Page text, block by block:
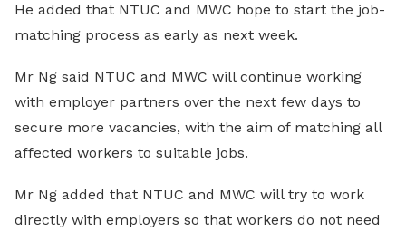
He added that NTUC and MWC hope to start the job-
matching process as early as next week.
Mr Ng said NTUC and MWC will continue working
with employer partners over the next few days to
secure more vacancies, with the aim of matching all
affected workers to suitable jobs.
Mr Ng added that NTUC and MWC will try to work
directly with employers so that workers do not need